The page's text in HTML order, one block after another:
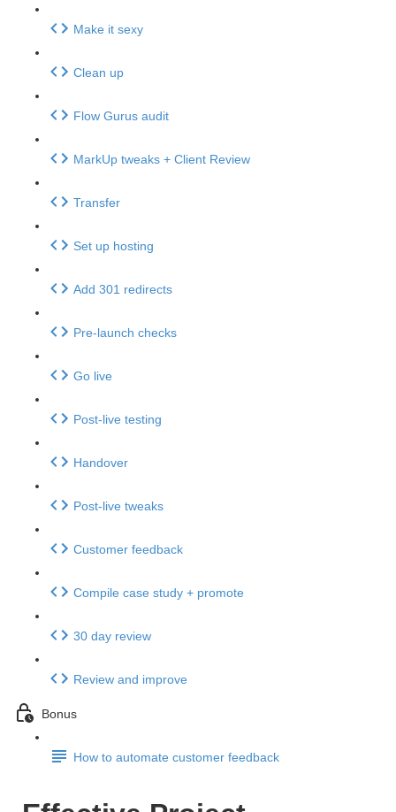
Make it sexy
Clean up
Flow Gurus audit
MarkUp tweaks + Client Review
Transfer
Set up hosting
Add 301 redirects
Pre-launch checks
Go live
Post-live testing
Handover
Post-live tweaks
Customer feedback
Compile case study + promote
30 day review
Review and improve
Bonus
How to automate customer feedback